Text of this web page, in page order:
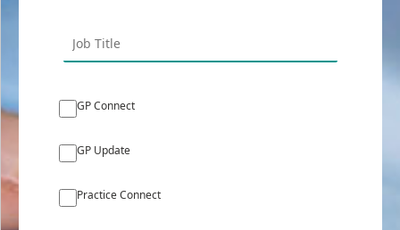
GP Connect
GP Update
Practice Connect